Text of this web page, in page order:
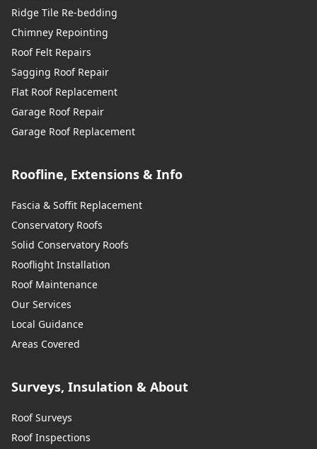
Ridge Tile Re-bedding
Chimney Repointing
Roof Felt Repairs
Sagging Roof Repair
Flat Roof Replacement
Garage Roof Repair
Garage Roof Replacement
Roofline, Extensions & Info
Fascia & Soffit Replacement
Conservatory Roofs
Solid Conservatory Roofs
Rooflight Installation
Roof Maintenance
Our Services
Local Guidance
Areas Covered
Surveys, Insulation & About
Roof Surveys
Roof Inspections